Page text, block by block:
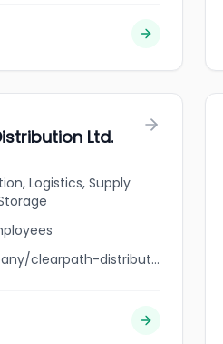
Ltd.
Logistics, Supply
linkedin.com/company/clearpath-distribution-ltd